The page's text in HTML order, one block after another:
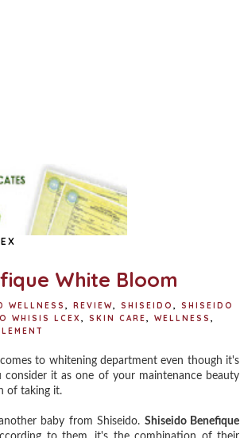
White Bloom
WELLNESS , REVIEW, SHISEIDO ,
SHISEIDO
WHISIS LCEX , SKIN CARE, WELLNESS ,
to whitening department even though it's
it as one of your maintenance beauty
of taking it.
baby from Shiseido. Shiseido Benefique